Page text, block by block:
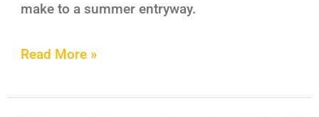
make to a summer entryway.
Read More »